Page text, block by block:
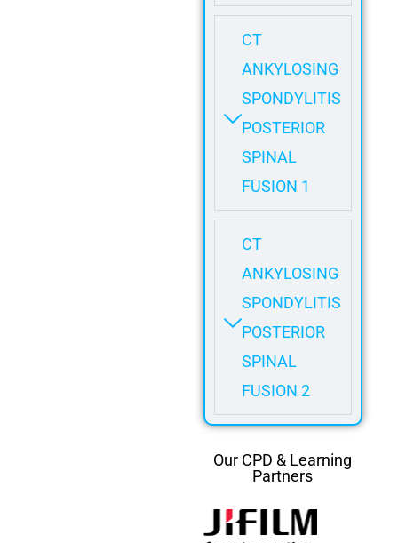
CT
ANKYLOSING
SPONDYLITIS
POSTERIOR
SPINAL
FUSION 1
CT
ANKYLOSING
SPONDYLITIS
POSTERIOR
SPINAL
FUSION 2
Our CPD & Learning
Partners